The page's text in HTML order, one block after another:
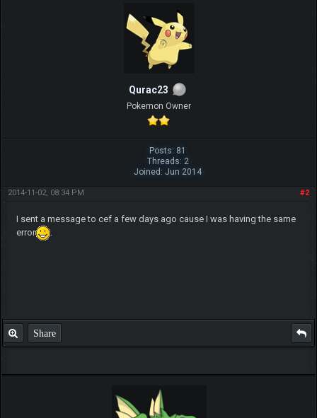
Qurac23
Pokemon Owner
Posts: 81
Threads: 2
Joined: Jun 2014
#2
2014-11-02, 08:34 PM
I sent a message to cef a few days ago cause I was having the same
error
.
Share